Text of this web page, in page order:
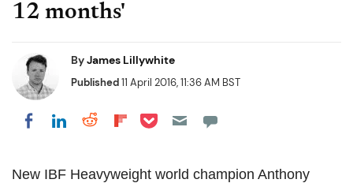
12 months'
ByJames Lillywhite
Published11 April 2016, 11:36 AM BST
Share on Facebook
Share on LinkedIn
Share on Reddit
Share on Flipboard
Share on Pocket
New IBF Heavyweight world champion Anthony